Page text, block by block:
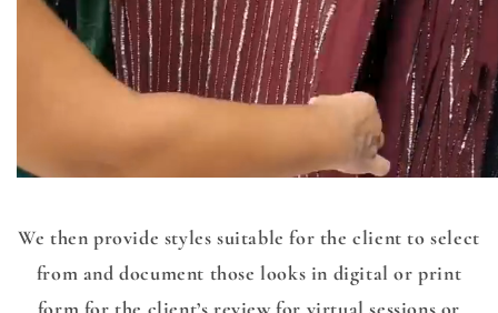
We then provide styles suitable for the client to select
from and document those looks in digital or print